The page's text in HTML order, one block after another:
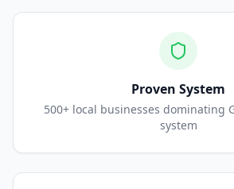
Proven System
500+ local businesses dominating
system